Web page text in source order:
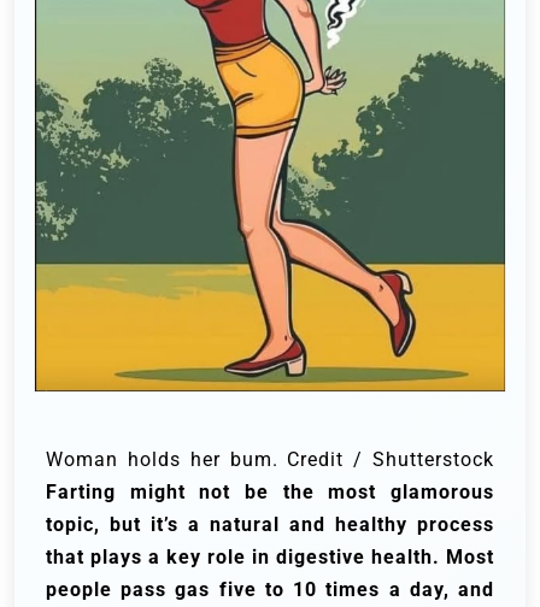
Woman holds her bum. Credit / Shutterstock
Farting might not be the most glamorous
topic, but it’s a natural and healthy process
that plays a key role in digestive health. Most
people pass gas five to 10 times a day, and